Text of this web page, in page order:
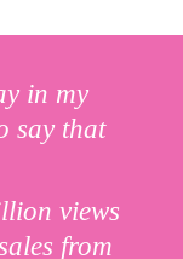
in my
say that
views
from